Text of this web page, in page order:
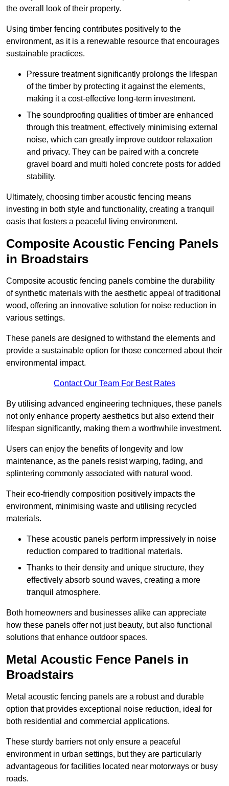
the overall look of their property.
Using timber fencing contributes positively to the
environment, as it is a renewable resource that encourages
sustainable practices.
Pressure treatment significantly prolongs the lifespan
of the timber by protecting it against the elements,
making it a cost-effective long-term investment.
The soundproofing qualities of timber are enhanced
through this treatment, effectively minimising external
noise, which can greatly improve outdoor relaxation
and privacy. They can be paired with a concrete
gravel board and multi holed concrete posts for added
stability.
Ultimately, choosing timber acoustic fencing means
investing in both style and functionality, creating a tranquil
oasis that fosters a peaceful living environment.
Composite Acoustic Fencing Panels
in Broadstairs
Composite acoustic fencing panels combine the durability
of synthetic materials with the aesthetic appeal of traditional
wood, offering an innovative solution for noise reduction in
various settings.
These panels are designed to withstand the elements and
provide a sustainable option for those concerned about their
environmental impact.
Contact Our Team For Best Rates
By utilising advanced engineering techniques, these panels
not only enhance property aesthetics but also extend their
lifespan significantly, making them a worthwhile investment.
Users can enjoy the benefits of longevity and low
maintenance, as the panels resist warping, fading, and
splintering commonly associated with natural wood.
Their eco-friendly composition positively impacts the
environment, minimising waste and utilising recycled
materials.
These acoustic panels perform impressively in noise
reduction compared to traditional materials.
Thanks to their density and unique structure, they
effectively absorb sound waves, creating a more
tranquil atmosphere.
Both homeowners and businesses alike can appreciate
how these panels offer not just beauty, but also functional
solutions that enhance outdoor spaces.
Metal Acoustic Fence Panels in
Broadstairs
Metal acoustic fencing panels are a robust and durable
option that provides exceptional noise reduction, ideal for
both residential and commercial applications.
These sturdy barriers not only ensure a peaceful
environment in urban settings, but they are particularly
advantageous for facilities located near motorways or busy
roads.